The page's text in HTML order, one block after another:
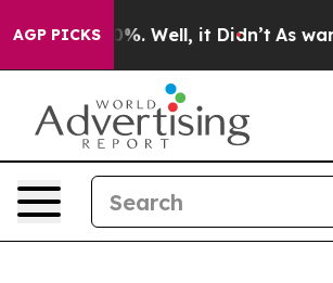
AGP PICKS40%. Well, it Didn’t As war